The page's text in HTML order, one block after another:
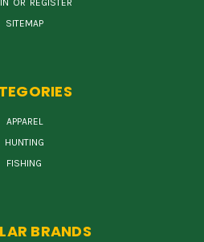
SITEMAP
APPAREL
HUNTING
FISHING
BRANDS